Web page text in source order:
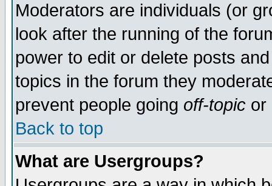
Moderators are individuals (or
look after the running of the
power to edit or delete posts
topics in the forum they
prevent people going off-topic or
Back to top
What are Usergroups?